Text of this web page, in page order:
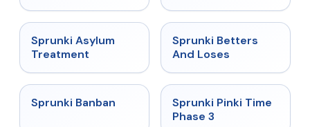
★
Sprunki Asylum
Treatment
★
Sprunki Betters
And Loses
★
Sprunki Banban ★ 4.9
Sprunki Pinki Time
Phase 3